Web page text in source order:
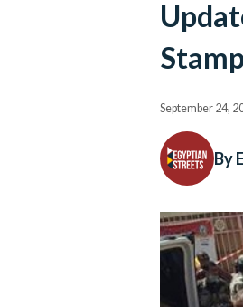
September 24,
By